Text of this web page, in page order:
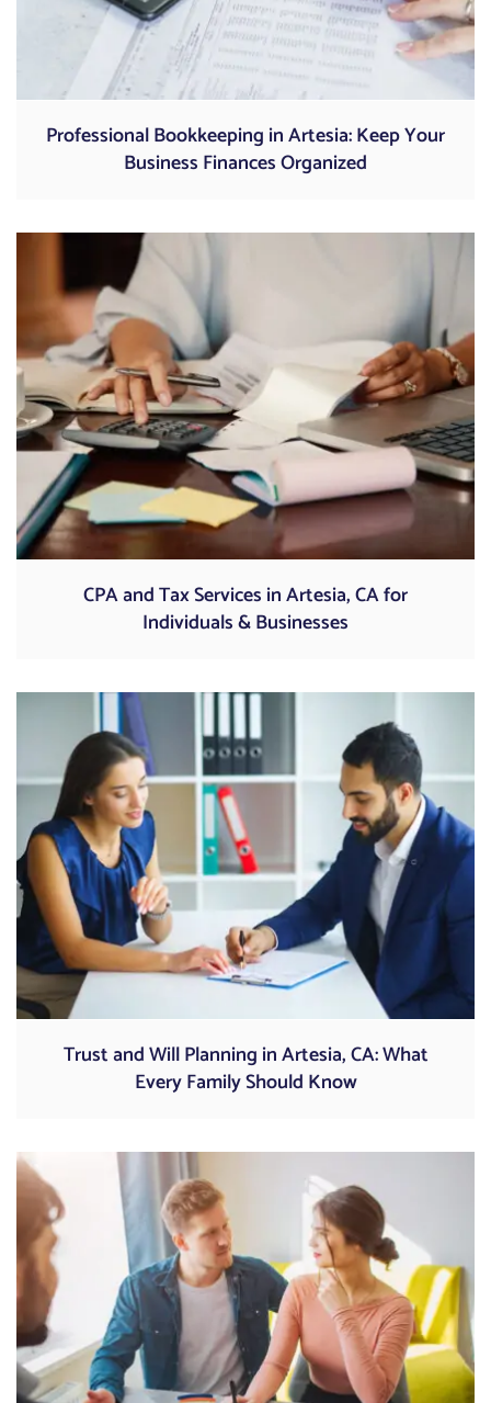
Professional Bookkeeping in Artesia: Keep Your
Business Finances Organized
CPA and Tax Services in Artesia, CA for
Individuals & Businesses
Trust and Will Planning in Artesia, CA: What
Every Family Should Know